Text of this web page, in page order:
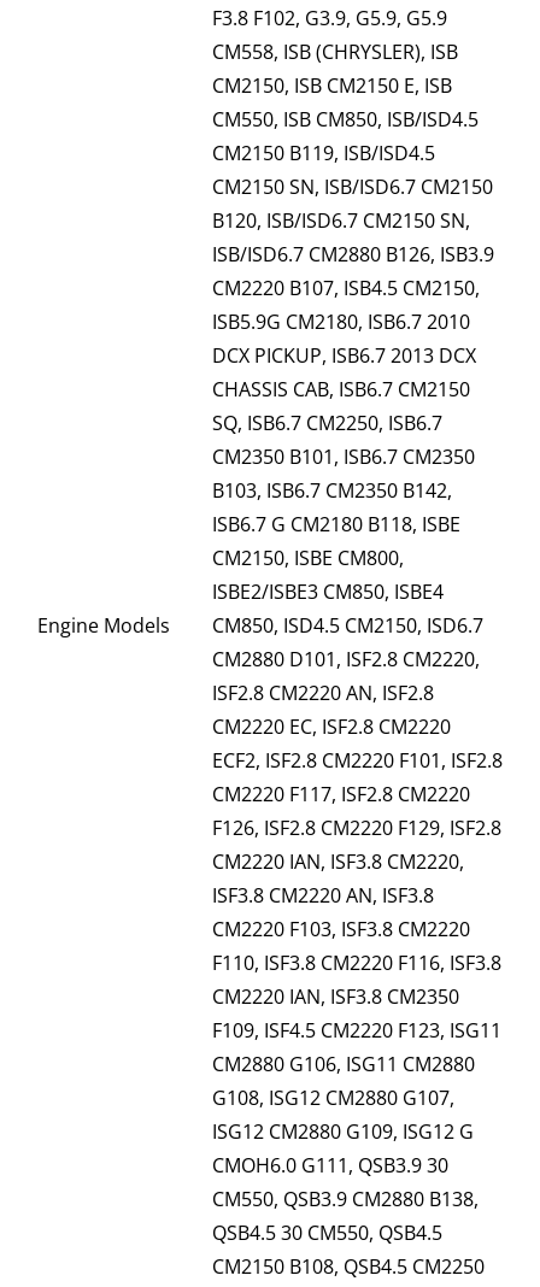
Engine Models
F3.8 F102, G3.9, G5.9, G5.9
CM558, ISB (CHRYSLER), ISB
CM2150, ISB CM2150 E, ISB
CM550, ISB CM850, ISB/ISD4.5
CM2150 B119, ISB/ISD4.5
CM2150 SN, ISB/ISD6.7 CM2150
B120, ISB/ISD6.7 CM2150 SN,
ISB/ISD6.7 CM2880 B126, ISB3.9
CM2220 B107, ISB4.5 CM2150,
ISB5.9G CM2180, ISB6.7 2010
DCX PICKUP, ISB6.7 2013 DCX
CHASSIS CAB, ISB6.7 CM2150
SQ, ISB6.7 CM2250, ISB6.7
CM2350 B101, ISB6.7 CM2350
B103, ISB6.7 CM2350 B142,
ISB6.7 G CM2180 B118, ISBE
CM2150, ISBE CM800,
ISBE2/ISBE3 CM850, ISBE4
CM850, ISD4.5 CM2150, ISD6.7
CM2880 D101, ISF2.8 CM2220,
ISF2.8 CM2220 AN, ISF2.8
CM2220 EC, ISF2.8 CM2220
ECF2, ISF2.8 CM2220 F101, ISF2.8
CM2220 F117, ISF2.8 CM2220
F126, ISF2.8 CM2220 F129, ISF2.8
CM2220 IAN, ISF3.8 CM2220,
ISF3.8 CM2220 AN, ISF3.8
CM2220 F103, ISF3.8 CM2220
F110, ISF3.8 CM2220 F116, ISF3.8
CM2220 IAN, ISF3.8 CM2350
F109, ISF4.5 CM2220 F123, ISG11
CM2880 G106, ISG11 CM2880
G108, ISG12 CM2880 G107,
ISG12 CM2880 G109, ISG12 G
CMOH6.0 G111, QSB3.9 30
CM550, QSB3.9 CM2880 B138,
QSB4.5 30 CM550, QSB4.5
CM2150 B108, QSB4.5 CM2250